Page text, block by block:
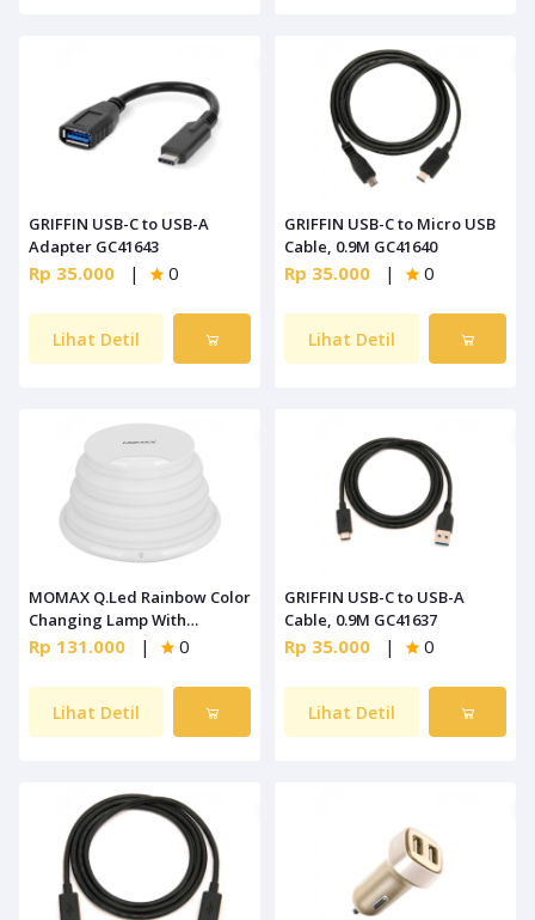
GRIFFIN USB-C to USB-A
Adapter GC41643
Rp 35.000 | 0
Lihat Detil
GRIFFIN USB-C to Micro USB
Cable, 0.9M GC41640
Rp 35.000 | 0
Lihat Detil
MOMAX Q.Led Rainbow Color
Changing Lamp With
Wireless Charging [QL2W]
Rp 131.000 | 0
Lihat Detil
GRIFFIN USB-C to USB-A
Cable, 0.9M GC41637
Rp 35.000 | 0
Lihat Detil